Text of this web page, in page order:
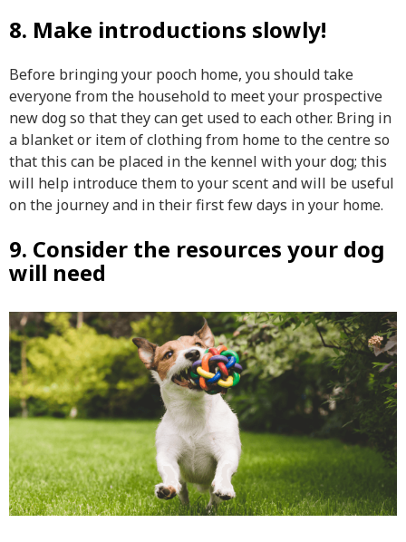
8. Make introductions slowly!
Before bringing your pooch home, you should take
everyone from the household to meet your prospective
new dog so that they can get used to each other. Bring in
a blanket or item of clothing from home to the centre so
that this can be placed in the kennel with your dog; this
will help introduce them to your scent and will be useful
on the journey and in their first few days in your home.
9. Consider the resources your dog
will need